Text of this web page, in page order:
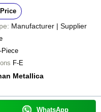
Manufacturer | Supplier
Piece
F-E
Metallica
WhatsApp